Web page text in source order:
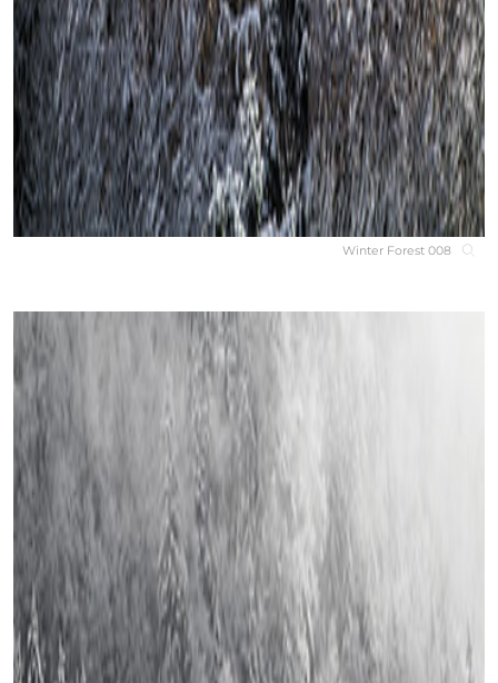
Winter Forest 008